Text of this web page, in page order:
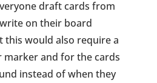
draft cards from
on their board
this would also require a
and for the cards
instead of when they